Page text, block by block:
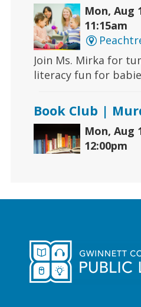
Mon, Aug
11:15am
Join Ms. Mirka for
literacy fun for
Book Club |
Mon, Aug
12:00pm
Five
Storytime
Mon, Aug